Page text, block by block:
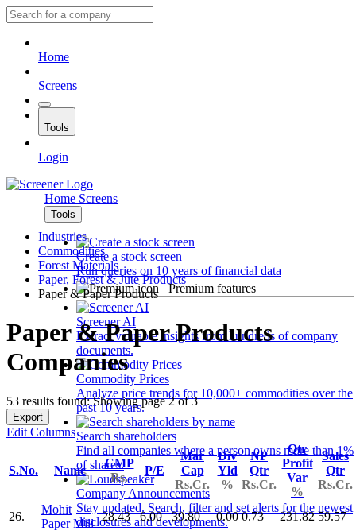
Home
Screens
Tools
Login
Home Screens
Tools
Create a stock screen
Run queries on 10 years of financial data
Premium features
Screener AI
Extract valuable insights from hundreds of company
documents.
Commodity Prices
Analyze price trends for 10,000+ commodities over the
past 10 years.
Search shareholders
Find all companies where a person owns more than 1%
of shares.
Company Announcements
Stay updated. Search, filter and set alerts for the newest
disclosures and developments.
Industries
Commodities
Forest Materials
Paper, Forest & Jute Products
Paper & Paper Products
Paper & Paper Products
Companies
53 results found: Showing page 2 of 3
Export
Edit Columns
S.No. Name
CMP
Rs.
P/E
Mar
Cap
Rs.Cr.
Div
Yld
%
NP
Qtr
Rs.Cr.
Qtr
Profit
Var
%
Sales
Qtr
Rs.Cr.
26.
Mohit
Paper Mill
28.43 6.00 39.80 0.00 0.73 231.82 59.57